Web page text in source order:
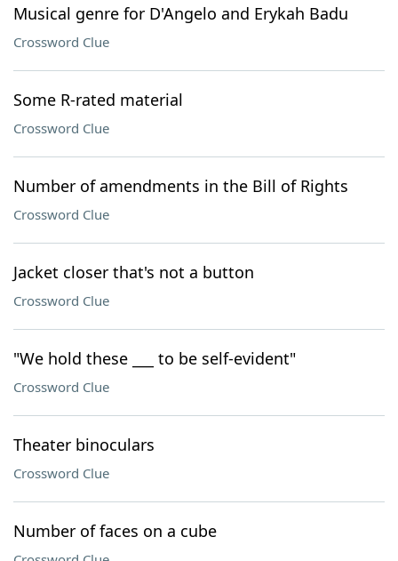
Musical genre for D'Angelo and Erykah Badu
Crossword Clue
Some R-rated material
Crossword Clue
Number of amendments in the Bill of Rights
Crossword Clue
Jacket closer that's not a button
Crossword Clue
"We hold these ___ to be self-evident"
Crossword Clue
Theater binoculars
Crossword Clue
Number of faces on a cube